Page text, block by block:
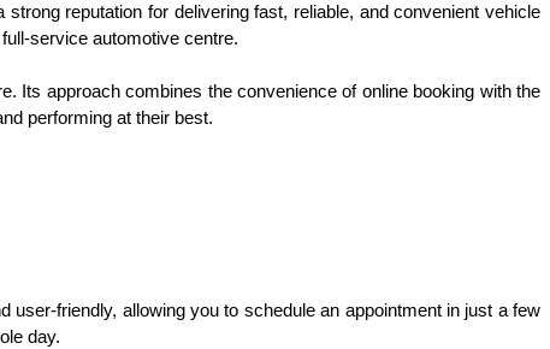
reputation for delivering fast, reliable, and convenient vehicle
service automotive centre.
Its approach combines the convenience of online booking with the
performing at their best.
user-friendly, allowing you to schedule an appointment in just a few
day.